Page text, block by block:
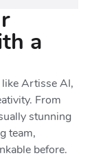
a
Artisse AI,
From
stunning
team,
before.